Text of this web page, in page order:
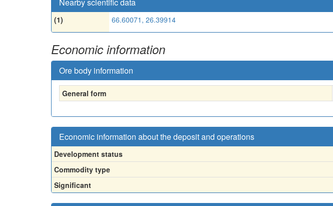
(1) 66.60071, 26.39914
Economic information
Ore body information
General form
Economic information about the deposit and operations
Development status
Commodity type
Significant